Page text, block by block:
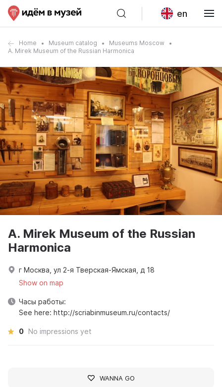
en
Home Museum catalog
Museums Moscow
A. Mirek Museum of the Russian Harmonica
A. Mirek Museum of the Russian
Harmonica
г Москва, ул 2-я Тверская-Ямская, д 18
Show on map
Часы работы:
See here: http://scriabinmuseum.ru/contacts/
0 No impressions yet
WANNA GO